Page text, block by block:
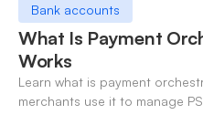
Bank accounts
What Is Payment
Works
Learn what is payment
merchants use it to manage